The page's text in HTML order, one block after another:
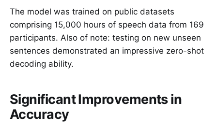
The model was trained on public datasets
comprising 15,000 hours of speech data from 169
participants. Also of note: testing on new unseen
sentences demonstrated an impressive zero-shot
decoding ability.
Significant Improvements in
Accuracy